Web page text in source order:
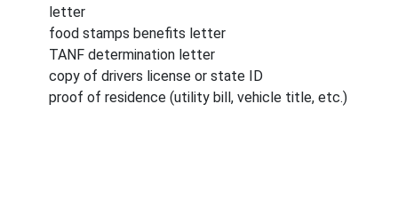
letter
food stamps benefits letter
TANF determination letter
copy of drivers license or state ID
proof of residence (utility bill, vehicle title, etc.)